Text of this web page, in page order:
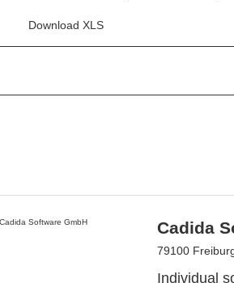
Download XLS
Cadida
79100
Individual